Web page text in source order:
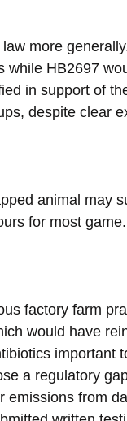
more
while HB2697
in support of
despite clear
animal may
for most
factory farm
would have
important
a regulatory
emissions from